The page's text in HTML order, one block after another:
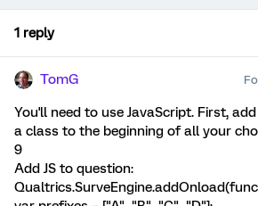
1 reply
TomG
You'll need to use JavaScript. First,
a class to the beginning of all your
9
Add JS to question: